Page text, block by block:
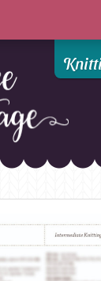
of New